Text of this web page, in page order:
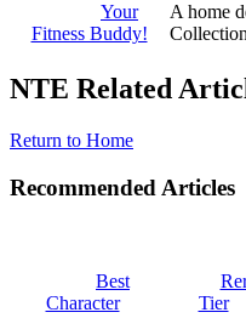
Your
Fitness Buddy!
A home
NTE Related
Return to Home
Recommended Articles
Best
Character
Tier